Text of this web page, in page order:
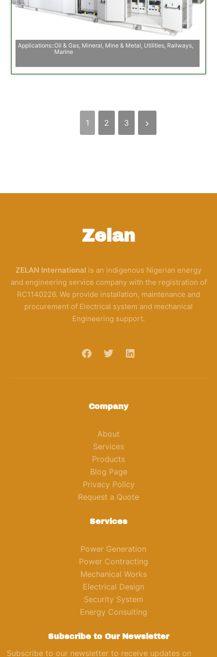
Applications::Oil & Gas, Mineral, Mine & Metal, Utilities, Railways,
Marine
1 2 3
Zelan
ZELAN International is an indigenous Nigerian energy
and engineering service company with the registration of
RC1140226. We provide installation, maintenance and
procurement of Electrical system and mechanical
Engineering support.
Company
About
Services
Products
Blog Page
Privacy Policy
Request a Quote
Services
Power Generation
Power Contracting
Mechanical Works
Electrical Design
Security System
Energy Consulting
Subscribe to Our Newsletter
Subscribe to our newsletter to receive updates on